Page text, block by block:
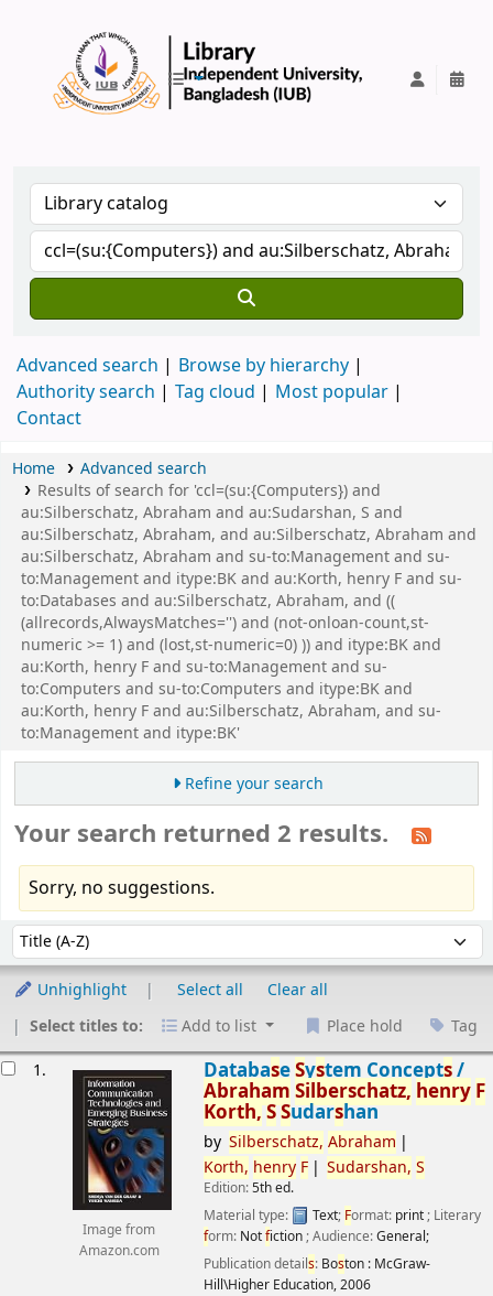
Advanced search
Browse by hierarchy
Authority search
Tag cloud
Most popular
Contact
Home
Advanced search
Results of search for 'ccl=(su:{Computers}) and
au:Silberschatz, Abraham and au:Sudarshan, S and
au:Silberschatz, Abraham, and au:Silberschatz, Abraham and
au:Silberschatz, Abraham and su-to:Management and su-
to:Management and itype:BK and au:Korth, henry F and su-
to:Databases and au:Silberschatz, Abraham, and ((
(allrecords,AlwaysMatches='') and (not-onloan-count,st-
numeric >= 1) and (lost,st-numeric=0) )) and itype:BK and
au:Korth, henry F and su-to:Management and su-
to:Computers and su-to:Computers and itype:BK and
au:Korth, henry F and au:Silberschatz, Abraham, and su-
to:Management and itype:BK'
Refine your search
Your search returned 2 results.
Sorry, no suggestions.
Sort by:
Unhighlight Select all
Clear all
Select titles to:
Add to list Place hold Tag
1.
Image from
Amazon.com
DatabaseSystem Concepts/
Abraham Silberschatz, henry F
Korth,SSudarshan
by Silberschatz, Abraham
Korth, henry F Sudarshan, S
Edition:5th ed.
Material type:
Text; Format: print; Literary
form: Notfiction; Audience:General;
Publication details: Boston : McGraw-
Hill\Higher Education,2006